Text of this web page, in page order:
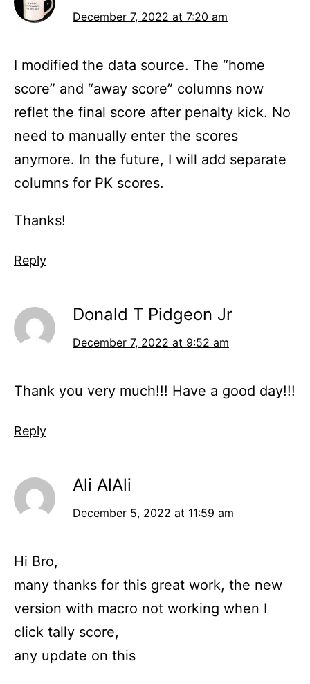
December 7, 2022 at 7:20 am
I modified the data source. The “home
score” and “away score” columns now
reflet the final score after penalty kick. No
need to manually enter the scores
anymore. In the future, I will add separate
columns for PK scores.
Thanks!
Reply
Donald T Pidgeon Jr
December 7, 2022 at 9:52 am
Thank you very much!!! Have a good day!!!
Reply
Ali AlAli
December 5, 2022 at 11:59 am
Hi Bro,
many thanks for this great work, the new
version with macro not working when I
click tally score,
any update on this